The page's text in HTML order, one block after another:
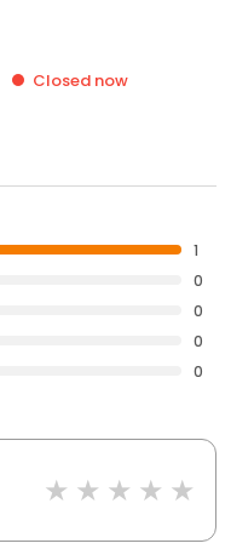
Closed now
1
0
0
0
0